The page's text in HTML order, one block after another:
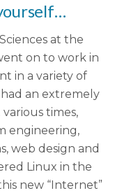
at the
on to work in
in a variety of
had an extremely
times,
engineering,
web design and
Linux in the
new “Internet”